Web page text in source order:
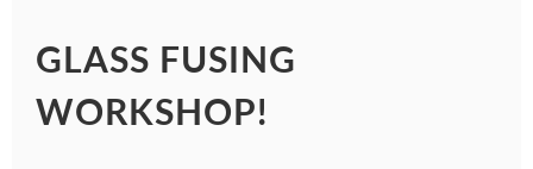
GLASS FUSING
WORKSHOP!